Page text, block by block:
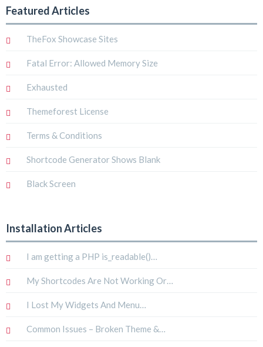
Featured Articles
TheFox Showcase Sites
Fatal Error: Allowed Memory Size
Exhausted
Themeforest License
Terms & Conditions
Shortcode Generator Shows Blank
Black Screen
Installation Articles
I am getting a PHP is_readable()…
My Shortcodes Are Not Working Or…
I Lost My Widgets And Menu…
Common Issues – Broken Theme &…